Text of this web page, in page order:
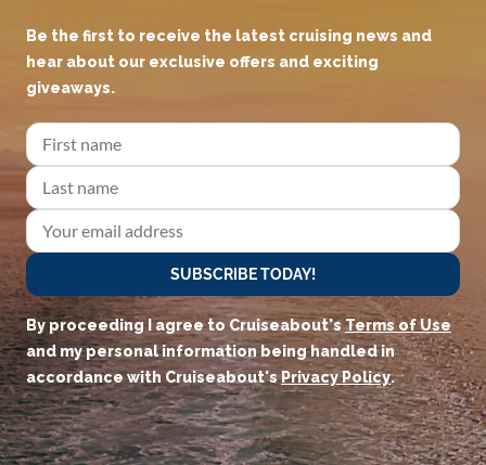
Be the first to receive the latest cruising news and
hear about our exclusive offers and exciting
giveaways.
SUBSCRIBE TODAY!
By proceeding I agree to Cruiseabout'sTerms of Use
and my personal information being handled in
accordance with Cruiseabout'sPrivacy Policy.